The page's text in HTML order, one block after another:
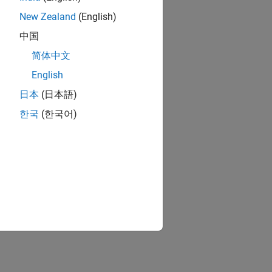
defects
New Zealand (English)
中国
简体中文
English
日本 (日本語)
한국 (한국어)